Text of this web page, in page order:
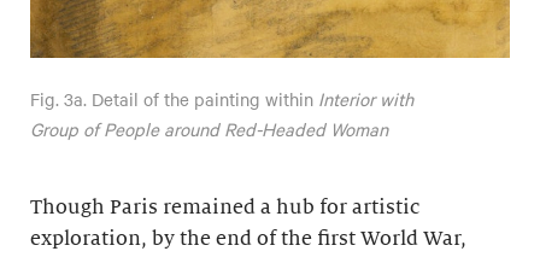
Fig. 3a. Detail of the painting within Interior with
Group of People around Red-Headed Woman
Though Paris remained a hub for artistic
exploration, by the end of the first World War,